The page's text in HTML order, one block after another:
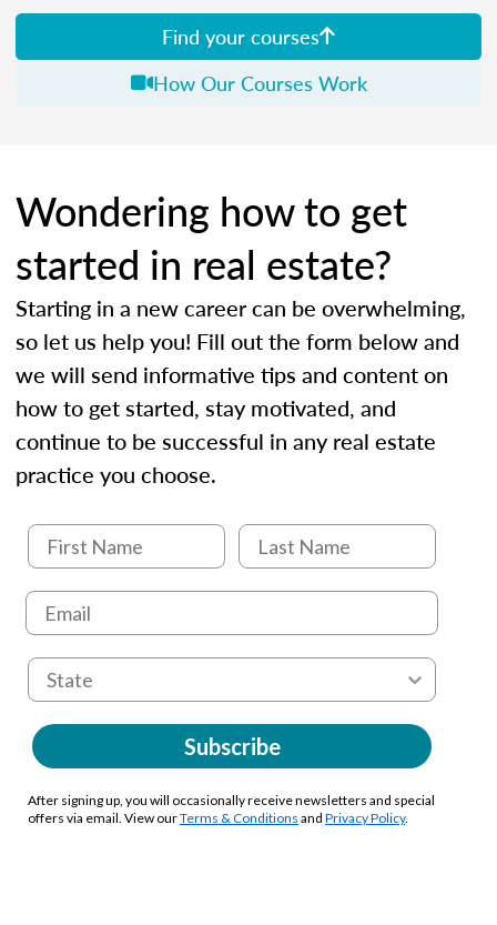
Find your courses
How Our Courses Work
Wondering how to get
started in real estate?
Starting in a new career can be overwhelming,
so let us help you! Fill out the form below and
we will send informative tips and content on
how to get started, stay motivated, and
continue to be successful in any real estate
practice you choose.
Subscribe
After signing up, you will occasionally receive newsletters and special
offers via email. View ourTerms & Conditions and Privacy Policy.